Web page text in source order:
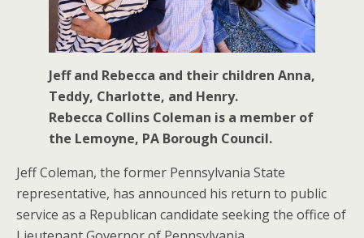
Jeff and Rebecca and their children Anna,
Teddy, Charlotte, and Henry.
Rebecca Collins Coleman is a member of
the Lemoyne, PA Borough Council.
Jeff Coleman, the former Pennsylvania State
representative, has announced his return to public
service as a Republican candidate seeking the office of